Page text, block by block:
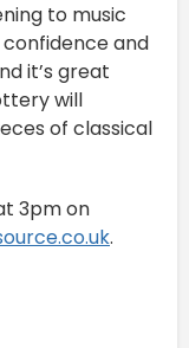
to music
and
it’s great
will
of classical
3pm on
.